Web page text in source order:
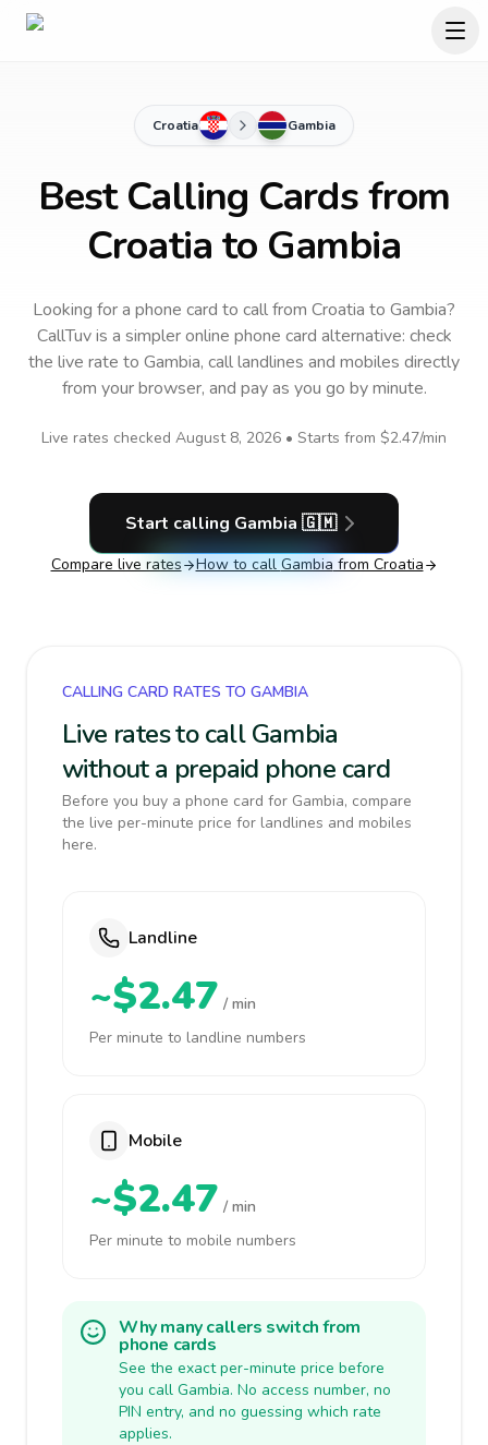
Croatia Gambia
Best Calling Cards from
Croatia to Gambia
Looking for a phone card to callfrom Croatia to Gambia?
CallTuv is a simpler online phone card alternative: check
the live rate to Gambia, call landlines and mobiles directly
from your browser, and pay as you go by minute.
Live rates checked August 8, 2026 • Starts from $2.47/min
Start calling Gambia 🇬🇲
Compare live rates How to call Gambia from Croatia
CALLING CARD RATES TO GAMBIA
Live rates to call Gambia
without a prepaid phone card
Before you buy a phone card for Gambia, compare
the live per-minute price for landlines and mobiles
here.
Landline
~$2.47 / min
Per minute to landline numbers
Mobile
~$2.47 / min
Per minute to mobile numbers
Why many callers switch from
phone cards
See the exact per-minute price before
you call Gambia. No access number, no
PIN entry, and no guessing which rate
applies.